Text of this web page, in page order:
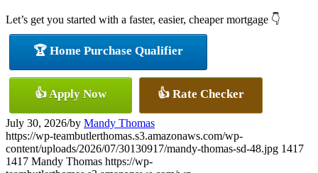
Let’s get you started with a faster, easier, cheaper mortgage 👇
🏆 Home Purchase Qualifier
👍 Apply Now 👍 Rate Checker
July 30, 2026/by Mandy Thomas
https://wp-teambutlerthomas.s3.amazonaws.com/wp-
content/uploads/2026/07/30130917/mandy-thomas-sd-48.jpg 1417
1417 Mandy Thomas https://wp-